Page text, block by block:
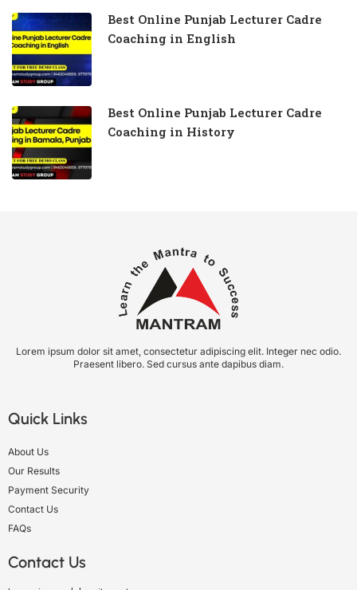
Best Online Punjab Lecturer Cadre
Coaching in English
Best Online Punjab Lecturer Cadre
Coaching in History
Lorem ipsum dolor sit amet, consectetur adipiscing elit. Integer nec odio.
Praesent libero. Sed cursus ante dapibus diam.
Quick Links
About Us
Our Results
Payment Security
Contact Us
FAQs
Contact Us